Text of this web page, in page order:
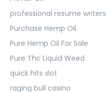
professional resume writers
Purchase Hemp Oil
Pure Hemp Oil For Sale
Pure Thc Liquid Weed
quick hits slot
raging bull casino